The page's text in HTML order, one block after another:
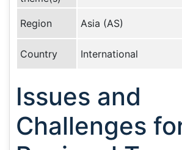
Region Asia (AS)
Country International
Issues and
Challenges